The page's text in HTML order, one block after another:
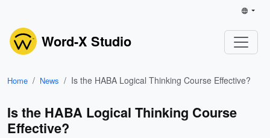
Word-X Studio
Home News Is the HABA Logical Thinking Course Effective?
Is the HABA Logical Thinking Course
Effective?